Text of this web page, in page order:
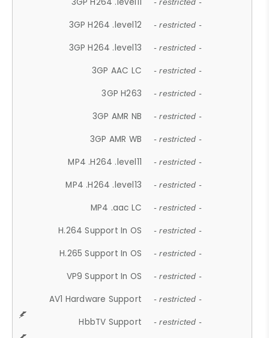
- restricted -
3GP H264 .level12 - restricted -
3GP H264 .level13 - restricted -
3GP AAC LC - restricted -
3GP H263 - restricted -
3GP AMR NB - restricted -
3GP AMR WB - restricted -
MP4 .H264 .level11 - restricted -
MP4 .H264 .level13 - restricted -
MP4 .aac LC - restricted -
H.264 Support In OS - restricted -
H.265 Support In OS - restricted -
VP9 Support In OS - restricted -
AV1 Hardware Support - restricted -
HbbTV Support - restricted -